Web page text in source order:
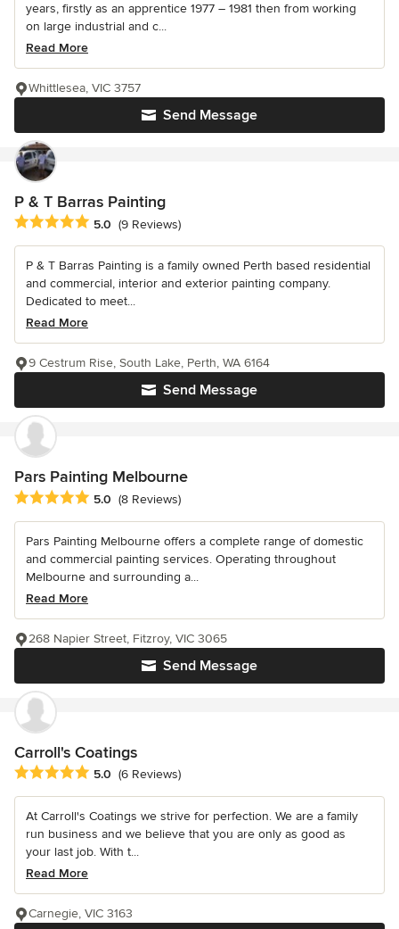
years, firstly as an apprentice 1977 – 1981 then from working
on large industrial and c...
Read More
Send Message
Whittlesea, VIC 3757
P & T Barras Painting
Average rating: 5 out of 5 stars
5.0 (9 Reviews)
P & T Barras Painting is a family owned Perth based residential
and commercial, interior and exterior painting company.
Dedicated to meet...
Read More
Send Message
9 Cestrum Rise, South Lake, Perth, WA 6164
Pars Painting Melbourne
Average rating: 5 out of 5 stars
5.0 (8 Reviews)
Pars Painting Melbourne offers a complete range of domestic
and commercial painting services. Operating throughout
Melbourne and surrounding a...
Read More
Send Message
268 Napier Street, Fitzroy, VIC 3065
Carroll's Coatings
Average rating: 5 out of 5 stars
5.0 (6 Reviews)
At Carroll's Coatings we strive for perfection. We are a family
run business and we believe that you are only as good as
your last job. With t...
Read More
Carnegie, VIC 3163